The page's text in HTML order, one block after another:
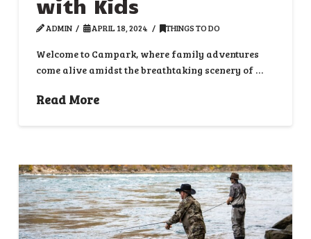
with Kids
ADMIN APRIL 18, 2024 THINGS TO DO
Welcome to Campark, where family adventures
come alive amidst the breathtaking scenery of …
Read More